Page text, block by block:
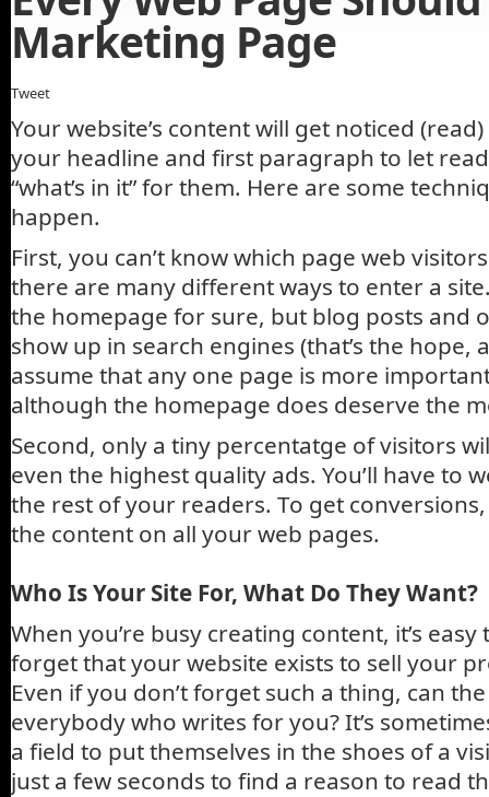
Marketing Page
Tweet
Your website’s content will get noticed
your headline and first paragraph to let
“what’s in it” for them. Here are some
happen.
First, you can’t know which page web
there are many different ways to enter a
the homepage for sure, but blog posts and
show up in search engines (that’s the hope,
assume that any one page is more
although the homepage does deserve the
Second, only a tiny percentatge of visitors
even the highest quality ads. You’ll have to
the rest of your readers. To get conversions,
the content on all your web pages.
Who Is Your Site For, What Do They Want?
When you’re busy creating content, it’s easy
forget that your website exists to sell your
Even if you don’t forget such a thing, can
everybody who writes for you? It’s
a field to put themselves in the shoes of a
just a few seconds to find a reason to read